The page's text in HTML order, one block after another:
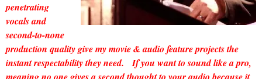
penetrating
vocals and
second-to-none
production quality give my movie & audio feature projects the
instant respectability they need. If you want to sound like a pro,